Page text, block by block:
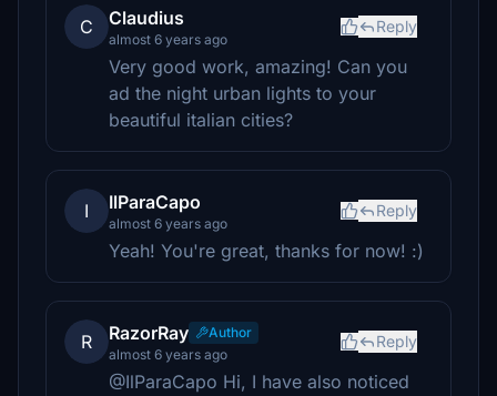
C Claudius
almost 6 years ago
Reply
Very good work, amazing! Can you
ad the night urban lights to your
beautiful italian cities?
I IlParaCapo
almost 6 years ago
Reply
Yeah! You're great, thanks for now! :)
R RazorRay
Author
almost 6 years ago
Reply
@IlParaCapo Hi, I have also noticed